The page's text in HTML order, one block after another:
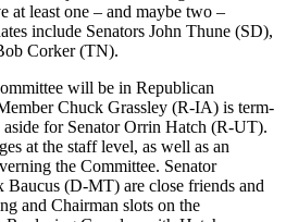
at least one – and maybe two –
include Senators John Thune (SD),
Corker (TN).
will be in Republican
Chuck Grassley (R-IA) is term-
for Senator Orrin Hatch (R-UT).
at the staff level, as well as an
the Committee. Senator
Baucus (D-MT) are close friends and
and Chairman slots on the